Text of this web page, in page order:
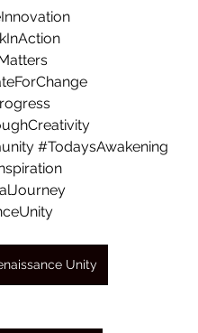
#TodaysAwakening
Unity